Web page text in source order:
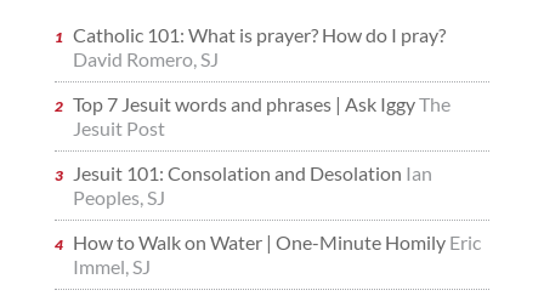
Catholic 101: What is prayer? How do I pray?
David Romero, SJ
Top 7 Jesuit words and phrases | Ask IggyThe
Jesuit Post
Jesuit 101: Consolation and Desolation Ian
Peoples, SJ
How to Walk on Water | One-Minute Homily Eric
Immel, SJ